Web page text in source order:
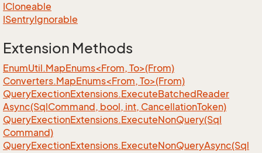
ICloneable
ISentryIgnorable
Extension Methods
EnumUtil.MapEnums<From, To>(From)
Converters.MapEnums<From, To>(From)
QueryExectionExtensions.ExecuteBatchedReader
Async(SqlCommand, bool, int, CancellationToken)
QueryExectionExtensions.ExecuteNonQuery(Sql
Command)
QueryExectionExtensions.ExecuteNonQueryAsync(Sql